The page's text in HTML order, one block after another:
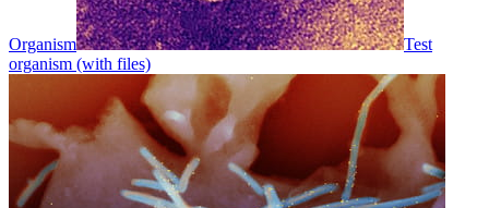
Organism
Test
organism (with files)